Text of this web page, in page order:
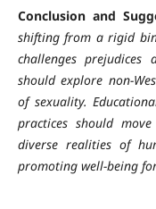
Conclusion and
shifting from a rigid
challenges prejudices
should explore non-
of sexuality.
practices should
diverse realities of
promoting well-being